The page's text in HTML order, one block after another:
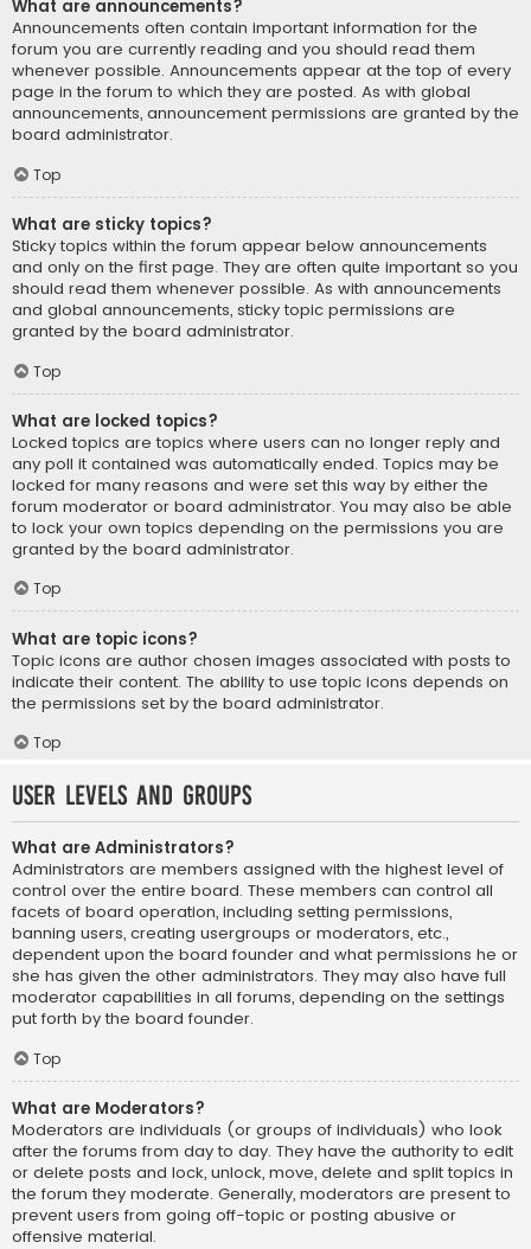
What are announcements?
Announcements often contain important information for the
forum you are currently reading and you should read them
whenever possible. Announcements appear at the top of every
page in the forum to which they are posted. As with global
announcements, announcement permissions are granted by the
board administrator.
Top
What are sticky topics?
Sticky topics within the forum appear below announcements
and only on the first page. They are often quite important so you
should read them whenever possible. As with announcements
and global announcements, sticky topic permissions are
granted by the board administrator.
Top
What are locked topics?
Locked topics are topics where users can no longer reply and
any poll it contained was automatically ended. Topics may be
locked for many reasons and were set this way by either the
forum moderator or board administrator. You may also be able
to lock your own topics depending on the permissions you are
granted by the board administrator.
Top
What are topic icons?
Topic icons are author chosen images associated with posts to
indicate their content. The ability to use topic icons depends on
the permissions set by the board administrator.
Top
User Levels and Groups
What are Administrators?
Administrators are members assigned with the highest level of
control over the entire board. These members can control all
facets of board operation, including setting permissions,
banning users, creating usergroups or moderators, etc.,
dependent upon the board founder and what permissions he or
she has given the other administrators. They may also have full
moderator capabilities in all forums, depending on the settings
put forth by the board founder.
Top
What are Moderators?
Moderators are individuals (or groups of individuals) who look
after the forums from day to day. They have the authority to edit
or delete posts and lock, unlock, move, delete and split topics in
the forum they moderate. Generally, moderators are present to
prevent users from going off-topic or posting abusive or
offensive material.